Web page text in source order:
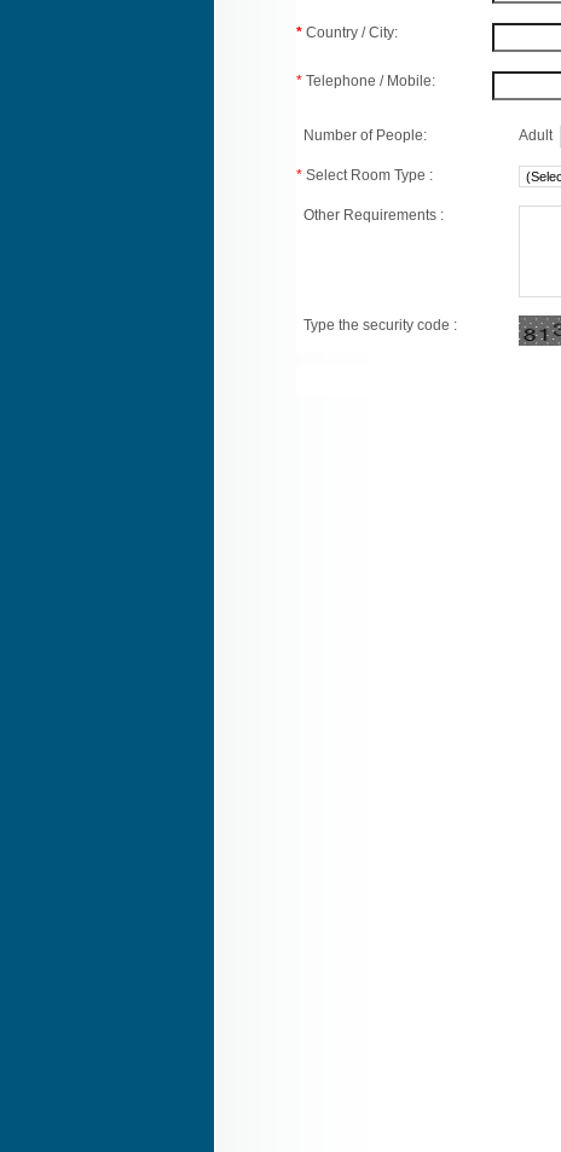
* Country / City:
* Telephone / Mobile:
Number of People: Adult
* Select Room Type :
Other Requirements :
Type the security code :